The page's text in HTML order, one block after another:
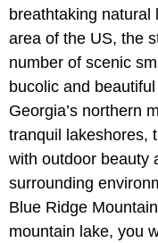
breathtaking natural
area of the US, the
number of scenic
bucolic and
Georgia’s northern
tranquil lakeshores,
with outdoor beauty
surrounding
Blue Ridge
mountain lake, you